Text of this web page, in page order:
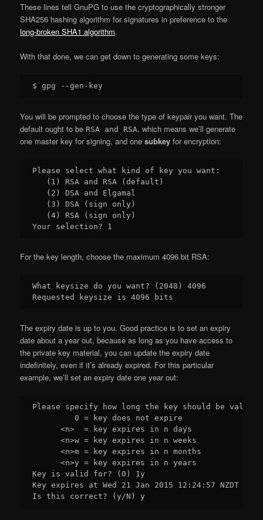
These lines tell GnuPG to use the cryptographically stronger
SHA256 hashing algorithm for signatures in preference to the
long-broken SHA1 algorithm.
With that done, we can get down to generating some keys:
You will be prompted to choose the type of keypair you want. The
default ought to be RSA and RSA, which means we’ll generate
one master key for signing, and onesubkey for encryption:
Please select what kind of key you want:
   (1) RSA and RSA (default)
   (2) DSA and Elgamal
   (3) DSA (sign only)
   (4) RSA (sign only)
For the key length, choose the maximum 4096 bit RSA:
What keysize do you want? (2048) 4096
The expiry date is up to you. Good practice is to set an expiry
date about a year out, because as long as you have access to
the private key material, you can update the expiry date
indefinitely, even if it’s already expired. For this particular
example, we’ll set an expiry date one year out:
Please specify how long the key should be valid.
         0 = key does not expire
      <n>  = key expires in n days
      <n>w = key expires in n weeks
      <n>m = key expires in n months
      <n>y = key expires in n years
Key is valid for? (0) 1y
Key expires at Wed 21 Jan 2015 12:24:57 NZDT